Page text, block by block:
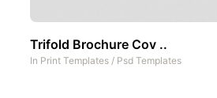
Trifold Brochure Cov ..
In Print Templates / Psd Templates